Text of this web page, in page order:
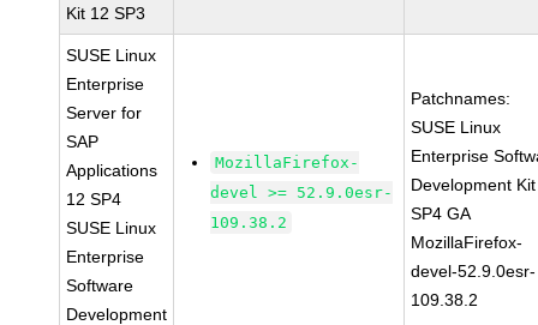
Kit 12 SP3
SUSE Linux
Enterprise
Server for
SAP
Applications
12 SP4
SUSE Linux
Enterprise
Software
Development
MozillaFirefox-
devel >= 52.9.0esr-
109.38.2
Patchnames:
SUSE Linux
Enterprise
Development
SP4 GA
MozillaFirefox-
devel-52.9.0esr-
109.38.2